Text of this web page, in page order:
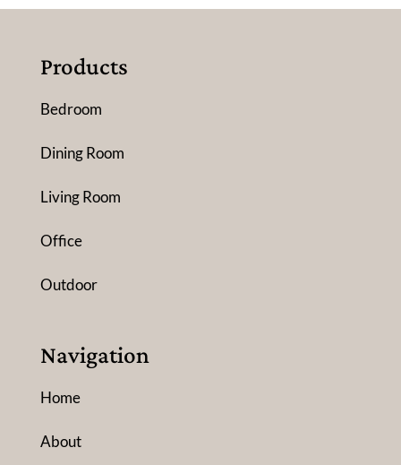
Products
Bedroom
Dining Room
Living Room
Office
Outdoor
Navigation
Home
About